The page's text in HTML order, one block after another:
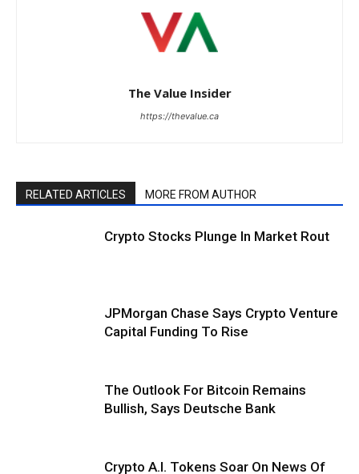
The Value Insider
https://thevalue.ca
RELATED ARTICLES MORE FROM AUTHOR
Crypto Stocks Plunge In Market Rout
JPMorgan Chase Says Crypto Venture
Capital Funding To Rise
The Outlook For Bitcoin Remains
Bullish, Says Deutsche Bank
Crypto A.I. Tokens Soar On News Of